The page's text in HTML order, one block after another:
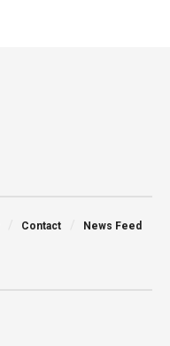
Contact News Feed